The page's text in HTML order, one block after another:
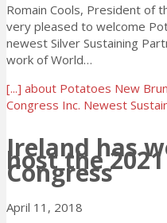
Romain Cools, President of
very pleased to welcome
newest Silver Sustaining
work of World…
[...] about Potatoes New
Congress Inc. Newest
Ireland has
host the
Congress
April 11, 2018